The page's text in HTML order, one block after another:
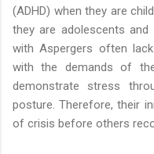
(ADHD) when they are
they are adolescents and
with Aspergers often
with the demands of
demonstrate stress
posture. Therefore, their
of crisis before others